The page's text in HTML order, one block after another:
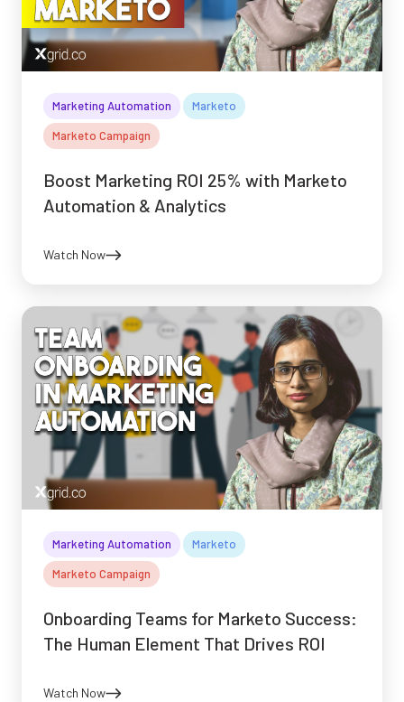
Marketing Automation Marketo
Marketo Campaign
Boost Marketing ROI 25% with Marketo
Automation & Analytics
Watch Now
Marketing Automation Marketo
Marketo Campaign
Onboarding Teams for Marketo Success:
The Human Element That Drives ROI
Watch Now